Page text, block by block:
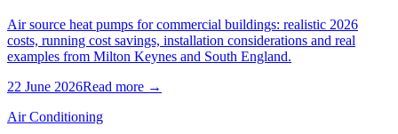
Air source heat pumps for commercial buildings: realistic 2026
costs, running cost savings, installation considerations and real
examples from Milton Keynes and South England.
22 June 2026Read more →
Air Conditioning